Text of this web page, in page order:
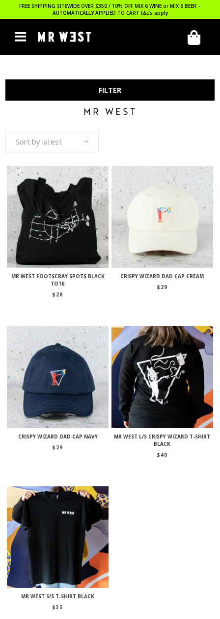
FREE SHIPPING SITEWIDE OVER $350 / 10% OFF MIX 6 WINE or MIX 6 BEER –
AUTOMATICALLY APPLIED TO CART t&c’s apply
FILTER
MR WEST
Sort by latest
MR WEST FOOTSCRAY SPOTS BLACK
TOTE
$ 28
CRISPY WIZARD DAD CAP CREAM
$ 29
CRISPY WIZARD DAD CAP NAVY
$ 29
MR WEST L/S CRISPY WIZARD T-SHIRT
BLACK
$ 40
MR WEST S/S T-SHIRT BLACK
$35